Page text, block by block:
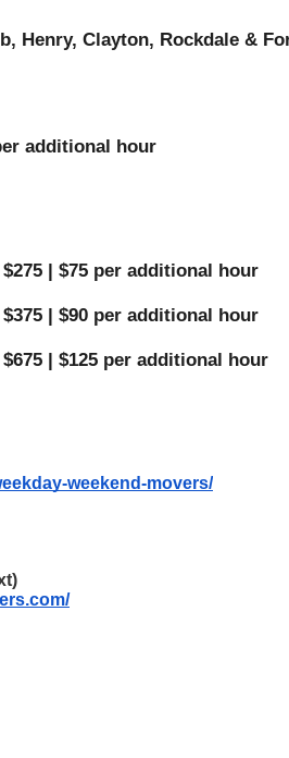
Henry, Clayton, Rockdale &
additional hour
| $75 per additional hour
| $90 per additional hour
| $125 per additional hour
weekend-movers/